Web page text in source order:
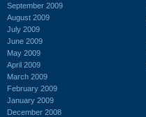
September 2009
August 2009
July 2009
June 2009
May 2009
April 2009
March 2009
February 2009
January 2009
December 2008